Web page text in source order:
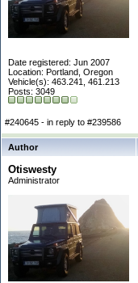
Date registered: Jun 2007
Location: Portland, Oregon
Vehicle(s): 463.241, 461.213
Posts: 3049
#240645 - in reply to #239586
Author
Otiswesty
Administrator